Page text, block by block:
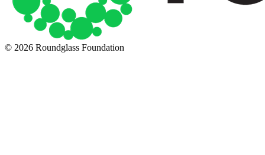
© 2026 Roundglass Foundation